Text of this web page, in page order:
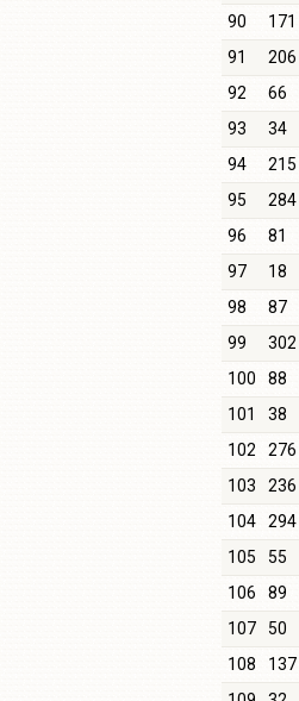
90
171
91
206
92
66
93
34
94
215
95
284
96
81
97
18
98
87
99
302
100
88
101
38
102
276
103
236
104
294
105
55
106
89
107
50
108
137